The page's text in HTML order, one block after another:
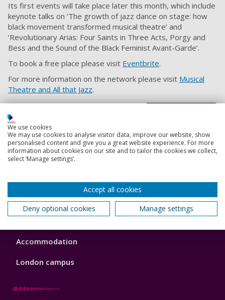
Its first events will take place later this month, which include
keynote talks on ‘The growth of jazz dance on stage: how
black movement transformed musical theatre’ and
‘Revolutionary Arias: Four Saints in Three Acts, Porgy and
Bess and the Sound of the Black Feminist Avant-Garde’.
To book a free place please visit Eventbrite.
For more information on the network please visit Musical
Theatre and All that Jazz.
Footer
Courses
Open Days
Order a prospectus
Accommodation
London campus
We use cookies
We may use cookies to analyse visitor data, improve our website, show
personalised content and give you a great website experience. For more
information about cookies on our site and to tailor the cookies we collect,
select ‘Manage settings’.
Accept all cookies
Deny optional cookies
Manage settings